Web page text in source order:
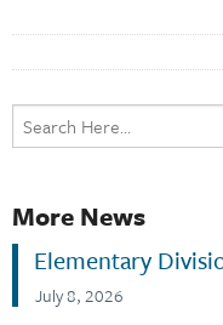
More News
Elementary
July 8, 2026